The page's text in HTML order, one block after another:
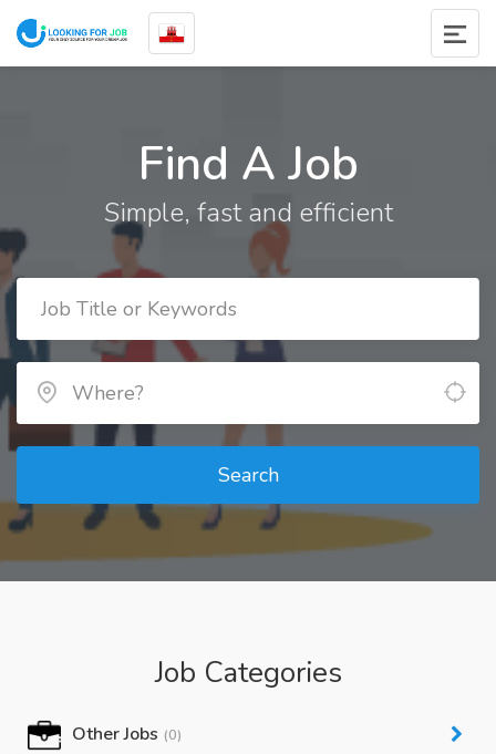
Find A Job
Simple, fast and efficient
Search
Job Categories
Other Jobs (0)